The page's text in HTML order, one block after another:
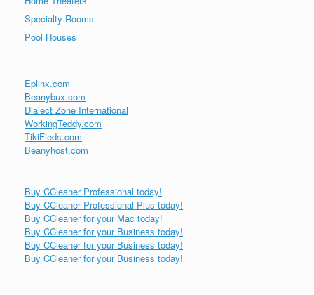
Specialty Rooms
Pool Houses
Eplinx.com
Beanybux.com
Dialect Zone International
WorkingTeddy.com
TikiFieds.com
Beanyhost.com
Buy CCleaner Professional today!
Buy CCleaner Professional Plus today!
Buy CCleaner for your Mac today!
Buy CCleaner for your Business today!
Buy CCleaner for your Business today!
Buy CCleaner for your Business today!